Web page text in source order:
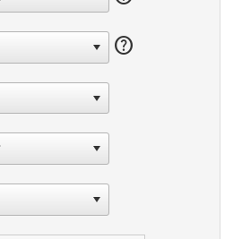
help